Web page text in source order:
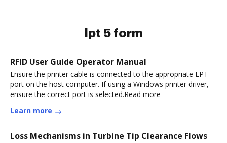
lpt 5 form
RFID User Guide Operator Manual
Ensure the printer cable is connected to the appropriate LPT
port on the host computer. If using a Windows printer driver,
ensure the correct port is selected.Read more
Learn more
Loss Mechanisms in Turbine Tip Clearance Flows